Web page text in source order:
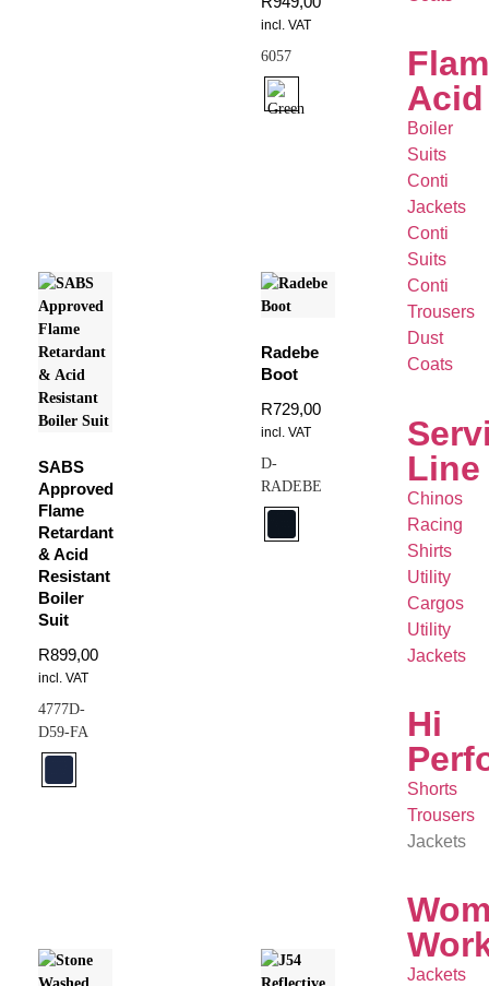
Acid
Boiler
Suits
Conti
Jackets
Conti
Suits
Conti
Trousers
Dust
Coats
Line
Chinos
Racing
Shirts
Utility
Cargos
Utility
Jackets
Hi
Shorts
Trousers
Jackets
Jackets
incl. VAT
6057
SABS
Approved
Flame
Retardant
& Acid
Resistant
Boiler
Suit
R899,00
incl. VAT
4777D-
D59-FA
Radebe
Boot
R729,00
incl. VAT
D-
RADEBE